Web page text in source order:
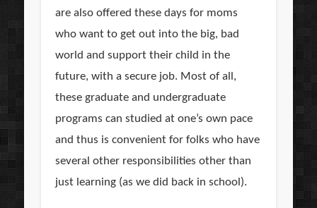
are also offered these days for moms
who want to get out into the big, bad
world and support their child in the
future, with a secure job. Most of all,
these graduate and undergraduate
programs can studied at one’s own pace
and thus is convenient for folks who have
several other responsibilities other than
just learning (as we did back in school).